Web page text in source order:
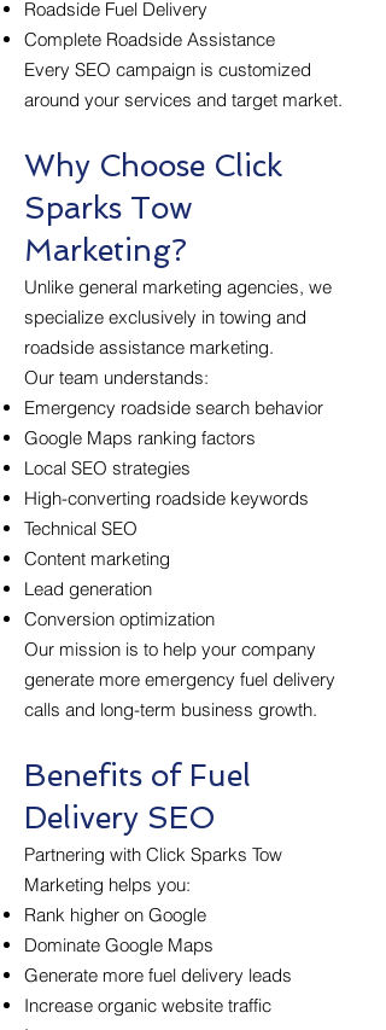
Roadside Fuel Delivery
Complete Roadside Assistance
Every SEO campaign is customized
around your services and target market.
Why Choose Click
Sparks Tow
Marketing?
Unlike general marketing agencies, we
specialize exclusively in towing and
roadside assistance marketing.
Our team understands:
Emergency roadside search behavior
Google Maps ranking factors
Local SEO strategies
High-converting roadside keywords
Technical SEO
Content marketing
Lead generation
Conversion optimization
Our mission is to help your company
generate more emergency fuel delivery
calls and long-term business growth.
Benefits of Fuel
Delivery SEO
Partnering with Click Sparks Tow
Marketing helps you:
Rank higher on Google
Dominate Google Maps
Generate more fuel delivery leads
Increase organic website traffic